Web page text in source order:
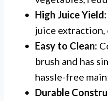
High Juice Yield:
juice extraction,
Easy to Clean:
brush and has
hassle-free
Durable